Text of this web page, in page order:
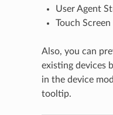
User Agent
Touch Screen
Also, you can
existing devices
in the device
tooltip.